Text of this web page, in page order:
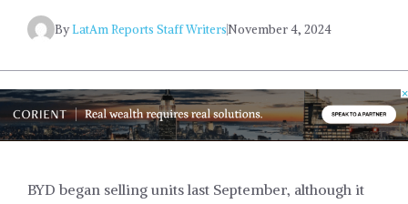
ByLatAm Reports Staff WritersNovember 4, 2024
BYD began selling units last September, although it